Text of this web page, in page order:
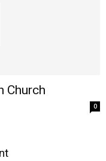
Church
0